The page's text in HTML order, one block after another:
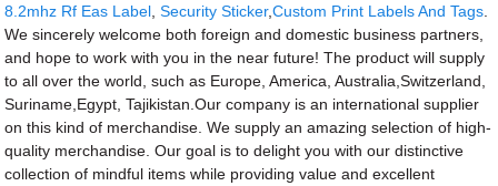
8.2mhz Rf Eas Label ,Security Sticker,Custom Print Labels And Tags
We sincerely welcome both foreign and domestic business partners,
and hope to work with you in the near future! The product will supply
to all over the world, such as Europe, America, Australia,Switzerland,
Suriname,Egypt, Tajikistan.Our company is an international supplier
on this kind of merchandise. We supply an amazing selection of high-
quality merchandise. Our goal is to delight you with our distinctive
collection of mindful items while providing value and excellent